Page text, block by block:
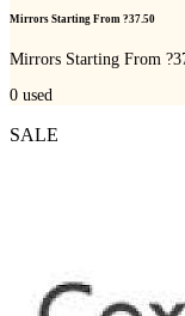
Mirrors Starting From ?37.50
Mirrors Starting From
0 used
SALE